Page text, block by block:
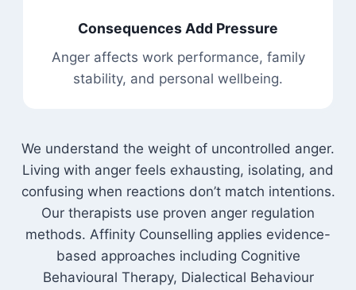
Consequences Add Pressure
Anger affects work performance, family
stability, and personal wellbeing.
We understand the weight of uncontrolled anger.
Living with anger feels exhausting, isolating, and
confusing when reactions don’t match intentions.
Our therapists use proven anger regulation
methods. Affinity Counselling applies evidence-
based approaches including Cognitive
Behavioural Therapy, Dialectical Behaviour